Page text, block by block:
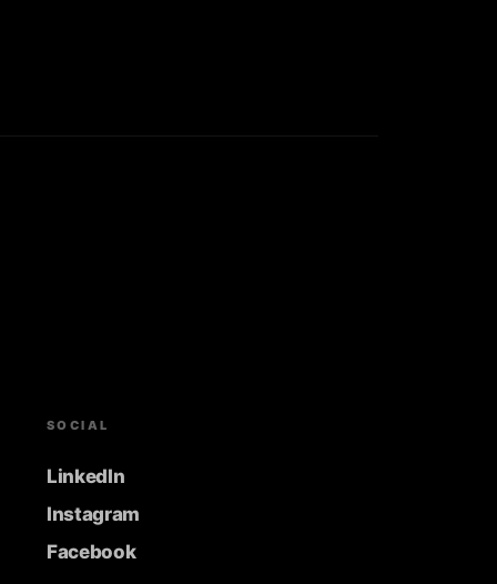
SOCIAL
LinkedIn
Instagram
Facebook